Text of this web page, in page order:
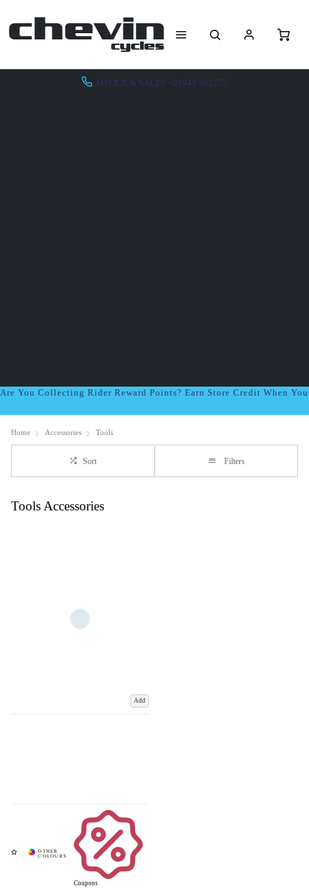
ADVICE & SALES - 01943 462773
Are You Collecting Rider Reward Points? Earn Store Credit When
Home Accessories Tools
Sort Filters
Tools Accessories
Add
Coupons